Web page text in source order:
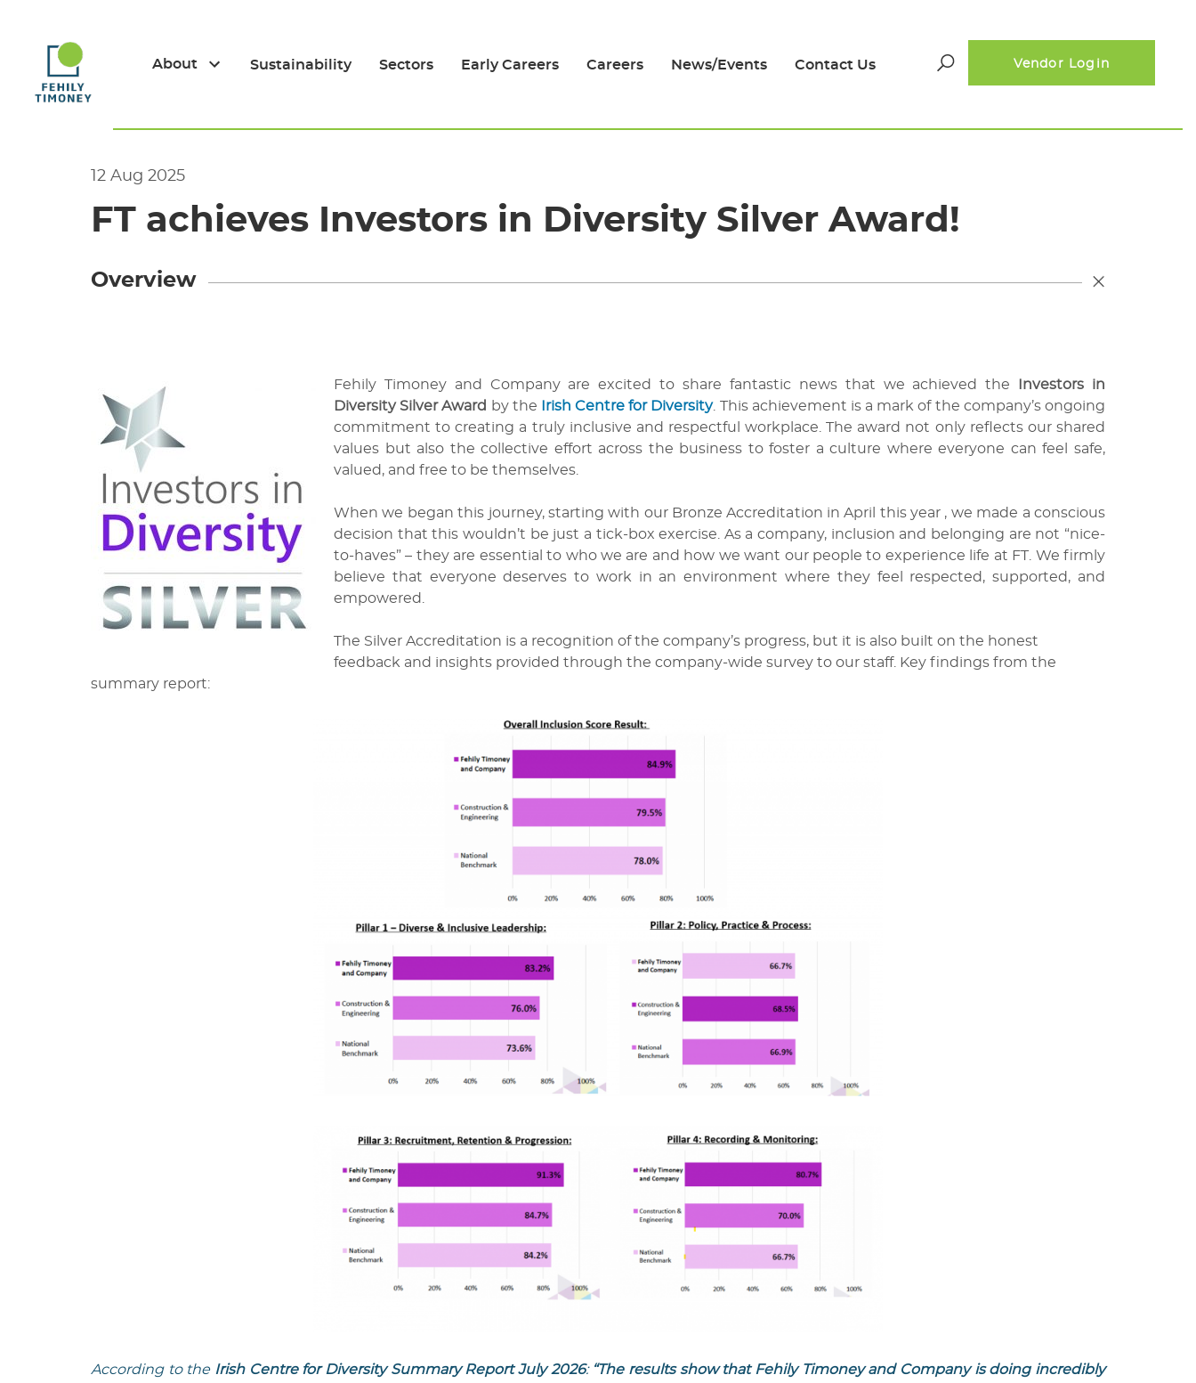
About Sustainability Sectors Early Careers Careers News/Events Contact Us Vendor Login
12 Aug 2025
FT achieves Investors in Diversity Silver Award!
Overview
Fehily Timoney and Companyare excited to share fantastic news that we achieved the
Investors in
Diversity Silver Award by the Irish Centre for Diversity. This achievement is a mark of the company’s ongoing
commitment to creating a truly inclusive and respectful workplace. The award not only reflects our shared
values but also the collective effort across the business to foster a culture where everyone can feel safe,
valued, and free to be themselves.
When we began this journey, starting with our Bronze Accreditation in April this year , we made a conscious
decision that this wouldn’t be just a tick-box exercise. As a company, inclusion and belonging are not “nice-
to-haves” – they are essential to who we are and how we want our people to experience life at FT. We firmly
believe that everyone deserves to work in an environment where they feel respected, supported, and
empowered.
The Silver Accreditation is a recognition of the company’s progress, but it is also built on the honest
feedback and insights provided through the company-wide survey to our staff. Key findings from the
summary report:
According to the Irish Centre for Diversity Summary Report July 2026: “The results show that Fehily Timoney and Company is doing incredibly